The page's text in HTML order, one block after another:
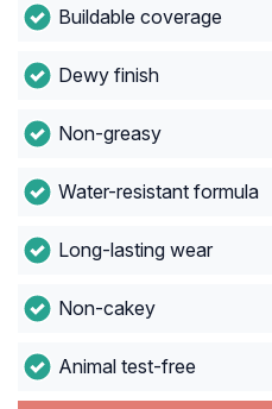
Buildable coverage
Dewy finish
Non-greasy
Water-resistant formula
Long-lasting wear
Non-cakey
Animal test-free